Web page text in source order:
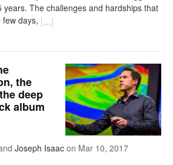
years. The challenges and hardships that
days, […]
the
deep
album
Joseph Isaac on Mar 10, 2017